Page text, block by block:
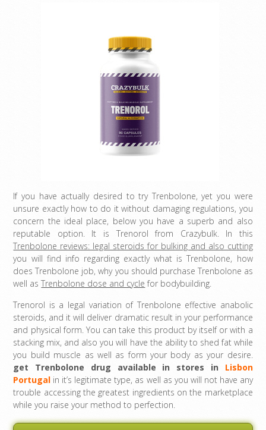
If you have actually desired to try Trenbolone, yet you were
unsure exactly how to do it without damaging regulations, you
concern the ideal place, below you have a superb and also
reputable option. It is Trenorol from Crazybulk. In this
Trenbolone reviews: legal steroids for bulking and also cutting
you will find info regarding exactly what is Trenbolone, how
does Trenbolone job, why you should purchase Trenbolone as
well asTrenbolone dose and cycle for bodybuilding.
Trenorol is a legal variation of Trenbolone effective anabolic
steroids, and it will deliver dramatic result in your performance
and physical form. You can take this product by itself or with a
stacking mix, and also you will have the ability to shed fat while
you build muscle as well as form your body as your desire.
get Trenbolone drug available in stores in Lisbon
Portugal in it’s legitimate type, as well as you will not have any
trouble accessing the greatest ingredients on the marketplace
while you raise your method to perfection.